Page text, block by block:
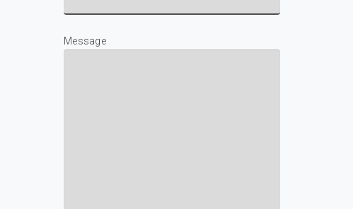
Message